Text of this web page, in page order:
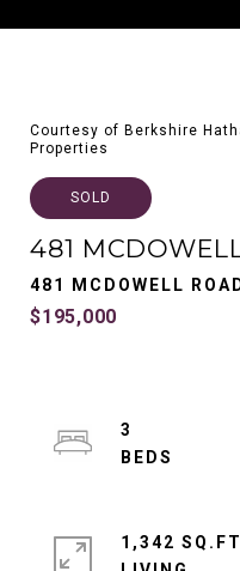
Courtesy of Berkshire
Properties
SOLD
481
481 MCDOWELL
$195,000
3
1,342